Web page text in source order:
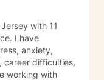
from the
build insight,
a more fulfilling
work toward
growth.
with 11
I have
anxiety,
career difficulties,
working with